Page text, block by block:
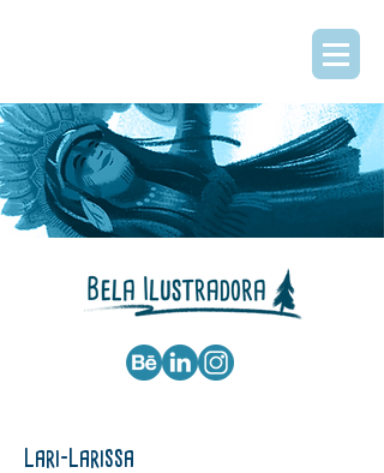
Lari-Larissa